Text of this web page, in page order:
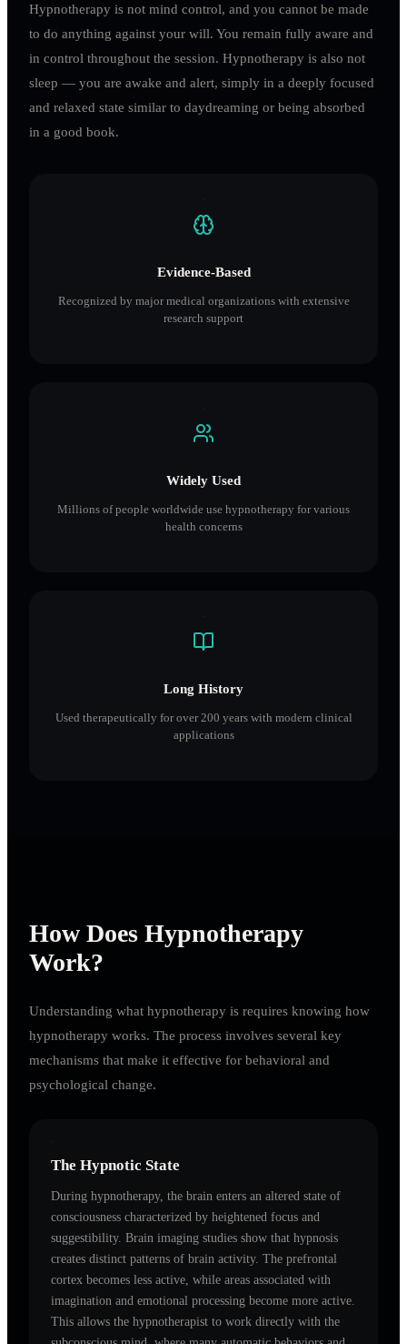
Hypnotherapy is not mind control, and you cannot be made
to do anything against your will. You remain fully aware and
in control throughout the session. Hypnotherapy is also not
sleep — you are awake and alert, simply in a deeply focused
and relaxed state similar to daydreaming or being absorbed
in a good book.
Evidence-Based
Recognized by major medical organizations with extensive
research support
Widely Used
Millions of people worldwide use hypnotherapy for various
health concerns
Long History
Used therapeutically for over 200 years with modern clinical
applications
How Does Hypnotherapy
Work?
Understanding what hypnotherapy is requires knowing how
hypnotherapy works. The process involves several key
mechanisms that make it effective for behavioral and
psychological change.
The Hypnotic State
During hypnotherapy, the brain enters an altered state of
consciousness characterized by heightened focus and
suggestibility. Brain imaging studies show that hypnosis
creates distinct patterns of brain activity. The prefrontal
cortex becomes less active, while areas associated with
imagination and emotional processing become more active.
This allows the hypnotherapist to work directly with the